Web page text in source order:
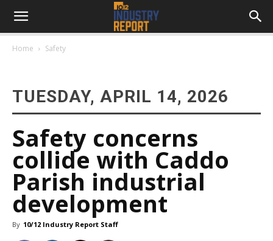
Home Safety
TUESDAY, APRIL 14, 2026
Safety concerns
collide with Caddo
Parish industrial
development
By 10/12 Industry Report Staff